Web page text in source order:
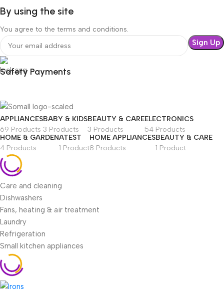
By using the site
You agree to the terms and conditions.
Safety Payments
APPLIANCES
69 Products
BABY & KIDS
3 Products
BEAUTY & CARE
3 Products
ELECTRONICS
54 Products
HOME & GARDEN
4 Products
ATEST
1 Product
HOME APPLIANCES
8 Products
BEAUTY & CARE
1 Product
Care and cleaning
Dishwashers
Fans, heating & air treatment
Laundry
Refrigeration
Small kitchen appliances